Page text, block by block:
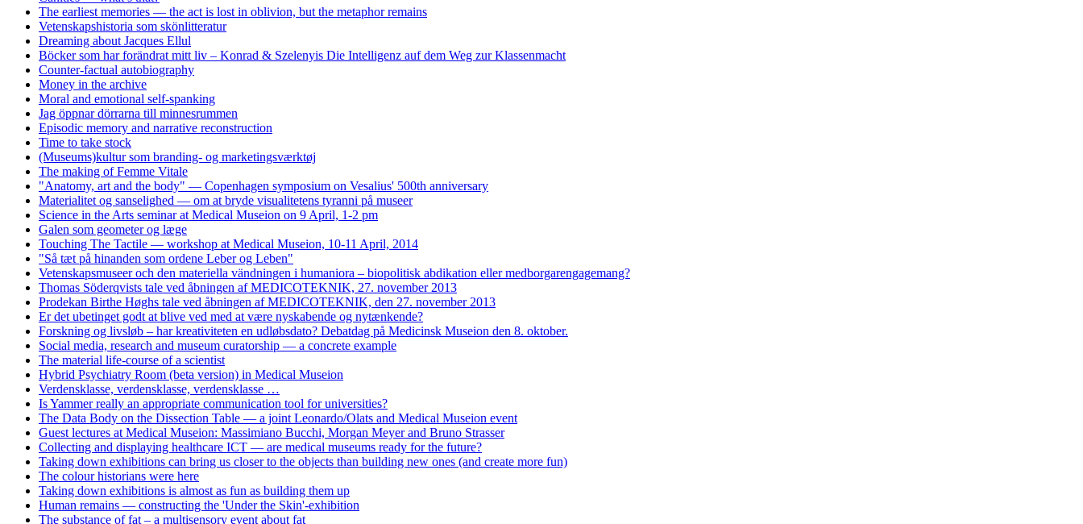
The earliest memories — the act is lost in oblivion, but the metaphor remains
Vetenskapshistoria som skönlitteratur
Dreaming about Jacques Ellul
Böcker som har forändrat mitt liv – Konrad & Szelenyis Die Intelligenz auf dem Weg zur Klassenmacht
Counter-factual autobiography
Money in the archive
Moral and emotional self-spanking
Jag öppnar dörrarna till minnesrummen
Episodic memory and narrative reconstruction
Time to take stock
(Museums)kultur som branding- og marketingsværktøj
The making of Femme Vitale
"Anatomy, art and the body" — Copenhagen symposium on Vesalius' 500th anniversary
Materialitet og sanselighed — om at bryde visualitetens tyranni på museer
Science in the Arts seminar at Medical Museion on 9 April, 1-2 pm
Galen som geometer og læge
Touching The Tactile — workshop at Medical Museion, 10-11 April, 2014
"Så tæt på hinanden som ordene Leber og Leben"
Vetenskapsmuseer och den materiella vändningen i humaniora – biopolitisk abdikation eller medborgarengagemang?
Thomas Söderqvists tale ved åbningen af MEDICOTEKNIK, 27. november 2013
Prodekan Birthe Høghs tale ved åbningen af MEDICOTEKNIK, den 27. november 2013
Er det ubetinget godt at blive ved med at være nyskabende og nytænkende?
Forskning og livsløb – har kreativiteten en udløbsdato? Debatdag på Medicinsk Museion den 8. oktober.
Social media, research and museum curatorship — a concrete example
The material life-course of a scientist
Hybrid Psychiatry Room (beta version) in Medical Museion
Verdensklasse, verdensklasse, verdensklasse …
Is Yammer really an appropriate communication tool for universities?
The Data Body on the Dissection Table — a joint Leonardo/Olats and Medical Museion event
Guest lectures at Medical Museion: Massimiano Bucchi, Morgan Meyer and Bruno Strasser
Collecting and displaying healthcare ICT — are medical museums ready for the future?
Taking down exhibitions can bring us closer to the objects than building new ones (and create more fun)
The colour historians were here
Taking down exhibitions is almost as fun as building them up
Human remains — constructing the 'Under the Skin'-exhibition
The substance of fat – a multisensory event about fat